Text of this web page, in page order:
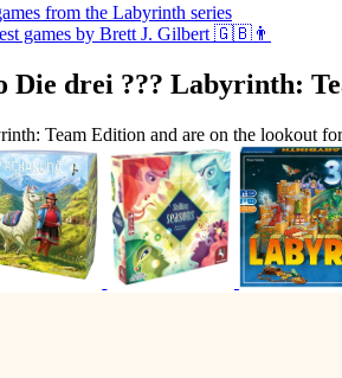
from the Labyrinth series
games by Brett J. Gilbert 🇬🇧👨
Die drei ??? Labyrinth:
Team Edition and are on the lookout